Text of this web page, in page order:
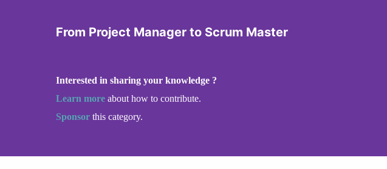
From Project Manager to Scrum Master
Interested in sharing your knowledge ?
Learn more about how to contribute.
Sponsor this category.